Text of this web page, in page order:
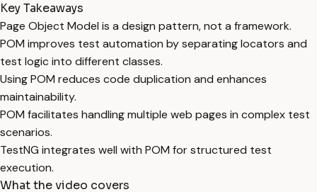
Key Takeaways
Page Object Model is a design pattern, not a framework.
POM improves test automation by separating locators and
test logic into different classes.
Using POM reduces code duplication and enhances
maintainability.
POM facilitates handling multiple web pages in complex test
scenarios.
TestNG integrates well with POM for structured test
execution.
What the video covers